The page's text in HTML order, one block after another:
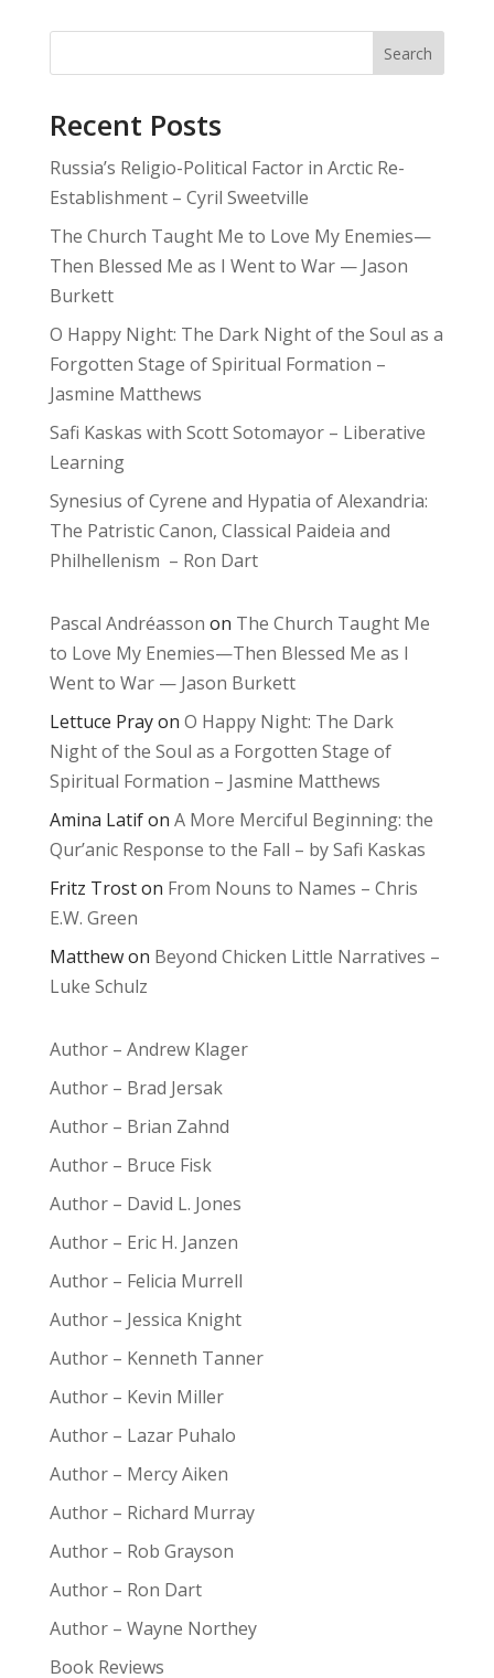
Search
Recent Posts
Russia’s Religio-Political Factor in Arctic Re-
Establishment – Cyril Sweetville
The Church Taught Me to Love My Enemies—
Then Blessed Me as I Went to War — Jason
Burkett
O Happy Night: The Dark Night of the Soul as a
Forgotten Stage of Spiritual Formation –
Jasmine Matthews
Safi Kaskas with Scott Sotomayor – Liberative
Learning
Synesius of Cyrene and Hypatia of Alexandria:
The Patristic Canon, Classical Paideia and
Philhellenism – Ron Dart
Pascal Andréasson on The Church Taught Me
to Love My Enemies—Then Blessed Me as I
Went to War — Jason Burkett
Lettuce Prayon O Happy Night: The Dark
Night of the Soul as a Forgotten Stage of
Spiritual Formation – Jasmine Matthews
Amina Latifon A More Merciful Beginning: the
Qur’anic Response to the Fall – by Safi Kaskas
Fritz Troston From Nouns to Names – Chris
E.W. Green
Matthewon Beyond Chicken Little Narratives –
Luke Schulz
Author – Andrew Klager
Author – Brad Jersak
Author – Brian Zahnd
Author – Bruce Fisk
Author – David L. Jones
Author – Eric H. Janzen
Author – Felicia Murrell
Author – Jessica Knight
Author – Kenneth Tanner
Author – Kevin Miller
Author – Lazar Puhalo
Author – Mercy Aiken
Author – Richard Murray
Author – Rob Grayson
Author – Ron Dart
Author – Wayne Northey
Book Reviews